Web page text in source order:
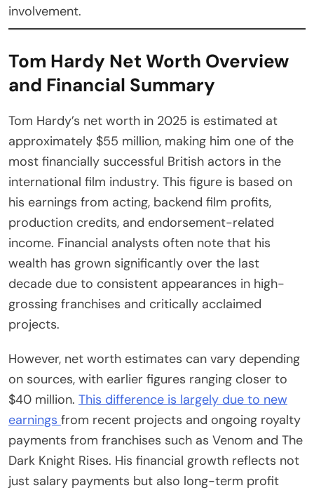
involvement.
Tom Hardy Net Worth Overview
and Financial Summary
Tom Hardy’s net worth in 2025 is estimated at
approximately $55 million, making him one of the
most financially successful British actors in the
international film industry. This figure is based on
his earnings from acting, backend film profits,
production credits, and endorsement-related
income. Financial analysts often note that his
wealth has grown significantly over the last
decade due to consistent appearances in high-
grossing franchises and critically acclaimed
projects.
However, net worth estimates can vary depending
on sources, with earlier figures ranging closer to
$40 million. This difference is largely due to new
earnings from recent projects and ongoing royalty
payments from franchises such as Venom and The
Dark Knight Rises. His financial growth reflects not
just salary payments but also long-term profit